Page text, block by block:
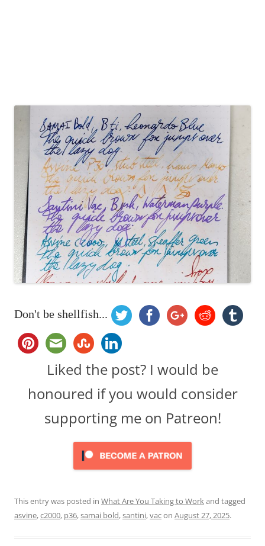
Don't be shellfish...
Liked the post? I would be
honoured if you would consider
supporting me on Patreon!
This entry was posted in What Are You Taking to Work and tagged
asvine,c2000, p36,samai bold,santini,vacon August 27, 2025.